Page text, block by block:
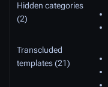
Hidden categories
(2)
Transcluded
templates (21)